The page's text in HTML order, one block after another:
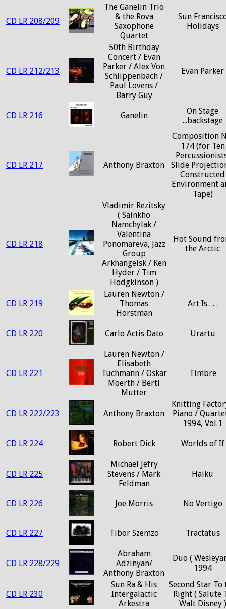
CD LR 208/209
The Ganelin Trio
& the Rova
Saxophone
Quartet
Sun
Holidays
CD LR 212/213
50th Birthday
Concert / Evan
Parker / Alex Von
Schlippenbach /
Paul Lovens /
Barry Guy
Evan Parker
CD LR 216 Ganelin
On Stage
...backstage
CD LR 217 Anthony Braxton
Composition
174 (for Ten
Slide
Constructed
Environment
Tape)
CD LR 218
Vladimir Rezitsky
( Sainkho
Namchylak /
Valentina
Ponomareva, Jazz
Group
Arkhangelsk / Ken
Hyder / Tim
Hodgkinson )
Hot Sound
the Arctic
CD LR 219
Lauren Newton /
Thomas
Horstman
Art Is . . .
CD LR 220 Carlo Actis Dato Urartu
CD LR 221
Lauren Newton /
Elisabeth
Tuchmann / Oskar
Moerth / Bertl
Mutter
Timbre
CD LR 222/223 Anthony Braxton
Knitting
Piano /
1994, Vol.1
CD LR 224 Robert Dick Worlds of If
CD LR 225
Michael Jefry
Stevens / Mark
Feldman
Haiku
CD LR 226 Joe Morris No Vertigo
CD LR 227 Tibor Szemzo Tractatus
CD LR 228/229
Abraham
Adzinyan/
Anthony Braxton
Duo (
1994
CD LR 230
Sun Ra & His
Intergalactic
Arkestra
Second Star To
Right ( Salute
Walt Disney )